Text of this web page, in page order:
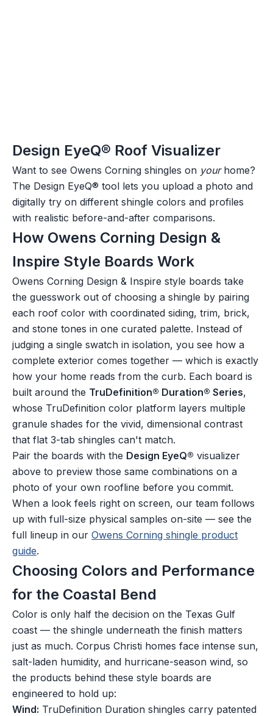
Design EyeQ® Roof Visualizer
Want to see Owens Corning shingles on yourhome?
The Design EyeQ® tool lets you upload a photo and
digitally try on different shingle colors and profiles
with realistic before-and-after comparisons.
How Owens Corning Design &
Inspire Style Boards Work
Owens Corning Design & Inspire style boards take
the guesswork out of choosing a shingle by pairing
each roof color with coordinated siding, trim, brick,
and stone tones in one curated palette. Instead of
judging a single swatch in isolation, you see how a
complete exterior comes together — which is exactly
how your home reads from the curb. Each board is
built around the TruDefinition® Duration® Series,
whose TruDefinition color platform layers multiple
granule shades for the vivid, dimensional contrast
that flat 3-tab shingles can't match.
Pair the boards with the Design EyeQ® visualizer
above to preview those same combinations on a
photo of your own roofline before you commit.
When a look feels right on screen, our team follows
up with full-size physical samples on-site — see the
full lineup in our Owens Corning shingle product
guide.
Choosing Colors and Performance
for the Coastal Bend
Color is only half the decision on the Texas Gulf
coast — the shingle underneath the finish matters
just as much. Corpus Christi homes face intense sun,
salt-laden humidity, and hurricane-season wind, so
the products behind these style boards are
engineered to hold up:
Wind: TruDefinition Duration shingles carry patented